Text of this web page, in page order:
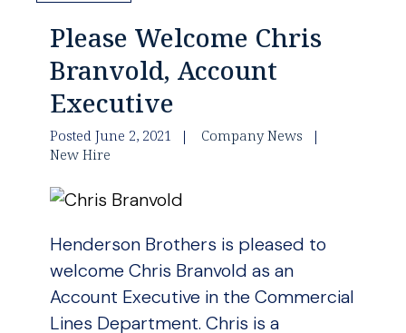
Please Welcome Chris
Branvold, Account
Executive
Posted June 2, 2021
Company News
New Hire
Henderson Brothers is pleased to
welcome Chris Branvold as an
Account Executive in the Commercial
Lines Department. Chris is a